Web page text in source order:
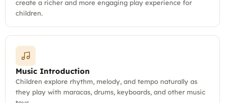
create a richer and more engaging play experience for
children.
Music Introduction
Children explore rhythm, melody, and tempo naturally as
they play with maracas, drums, keyboards, and other music